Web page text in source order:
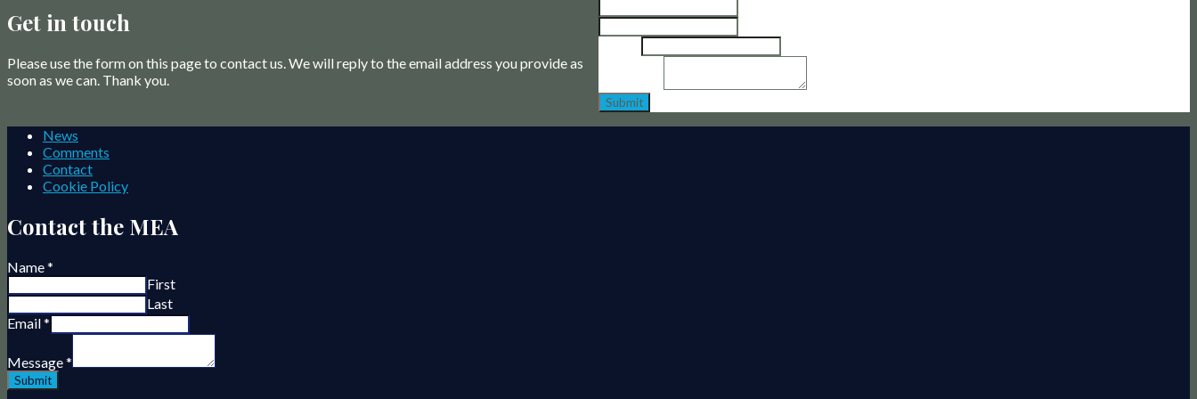
Get in touch
Please use the form on this page to contact us. We will reply to the email address you provide as
soon as we can. Thank you.
Submit
News
Comments
Contact
Cookie Policy
Contact the MEA
Name*
First
Last
Email*
Message*
Submit